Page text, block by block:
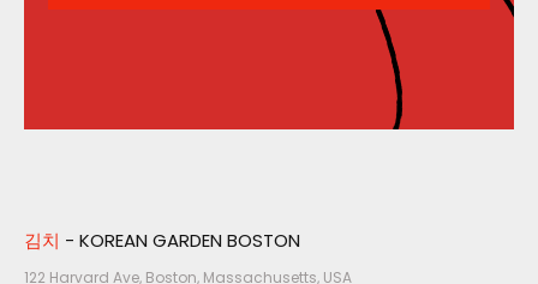
김치 - KOREAN GARDEN BOSTON
122 Harvard Ave, Boston, Massachusetts, USA​